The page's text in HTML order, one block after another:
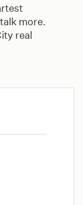
more.
real